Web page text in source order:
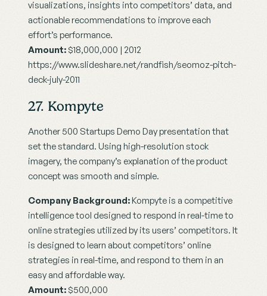
visualizations, insights into competitors’ data, and
actionable recommendations to improve each
effort’s performance.
Amount: $18,000,000 | 2012
https://www.slideshare.net/randfish/seomoz-pitch-
deck-july-2011
27. Kompyte
Another 500 Startups Demo Day presentation that
set the standard. Using high-resolution stock
imagery, the company’s explanation of the product
concept was smooth and simple.
Company Background: Kompyte is a competitive
intelligence tool designed to respond in real-time to
online strategies utilized by its users’ competitors. It
is designed to learn about competitors’ online
strategies in real-time, and respond to them in an
easy and affordable way.
Amount: $500,000